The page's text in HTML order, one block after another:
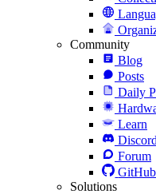
Community
Blog
Posts
Daily
Learn
Discord
Forum
GitHub
Solutions